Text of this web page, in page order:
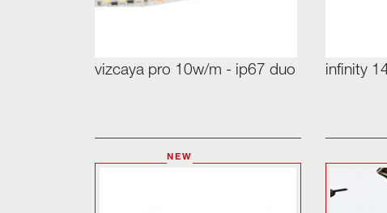
vizcaya pro 10w/m - ip67 duo infinity
NEW